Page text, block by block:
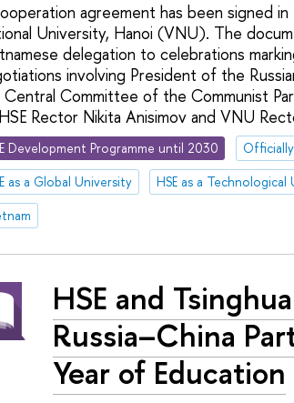
agreement has been signed
University, Hanoi (VNU). The
delegation to celebrations
involving President of the
Committee of the Communist
Rector Nikita Anisimov and VNU
Development Programme until 2030 Officially
as a Global University
HSE as a Technological
HSE and
Russia–China
Year of Education